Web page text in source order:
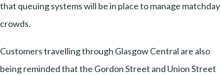
that queuing systems will be in place to manage matchday
crowds.
Customers travelling through Glasgow Central are also
being reminded that the Gordon Street and Union Street